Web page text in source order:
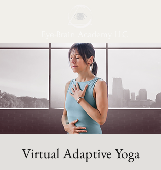
Virtual Adaptive Yoga